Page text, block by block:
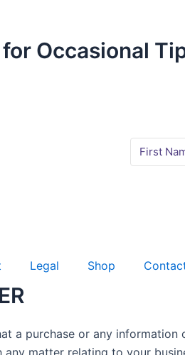
Occasional
Legal Shop
a purchase or any
any matter relating to your